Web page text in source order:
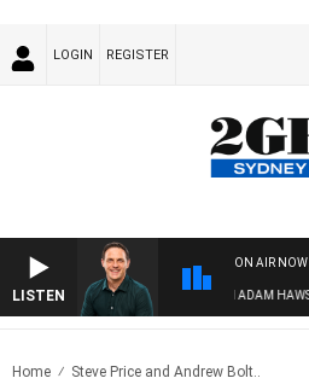
LOGIN REGISTER
LISTEN
ON AIR NOW
SPORTS TODAY WITH ADAM HAWSE
Home Steve Price and Andrew Bolt..